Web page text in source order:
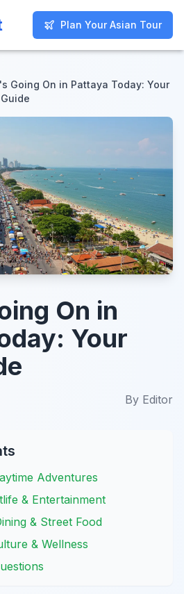
Plan Your Asian Tour
Plan Your Asian Tour
Going On in Pattaya Today: Your
On in
Your
By Editor
Adventures
& Entertainment
& Street Food
& Wellness